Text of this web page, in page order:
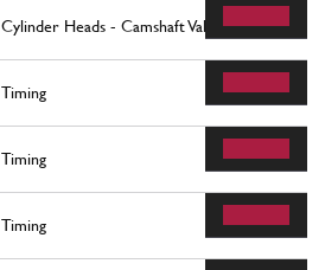
Cylinder Heads - Camshaft Valves
Timing
Timing
Timing